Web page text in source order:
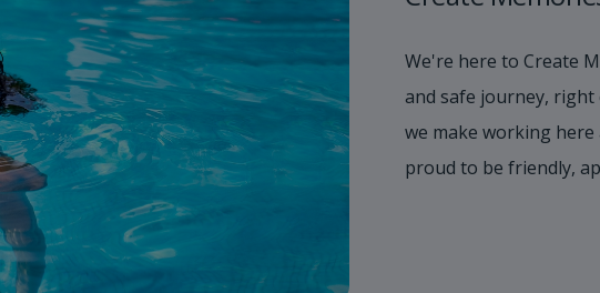
We're here to Create
and safe journey, right
we make working
proud to be friendly,